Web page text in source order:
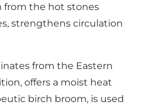
from the hot stones
strengthens circulation
from the Eastern
offers a moist heat
birch broom, is used